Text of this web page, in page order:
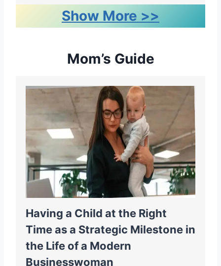
Show More >>
Mom’s Guide
Having a Child at the Right
Time as a Strategic Milestone in
the Life of a Modern
Businesswoman